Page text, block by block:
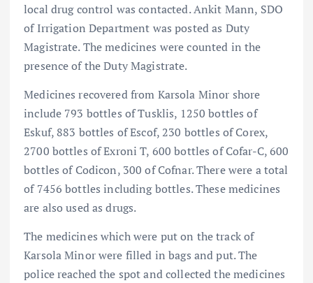
local drug control was contacted. Ankit Mann, SDO
of Irrigation Department was posted as Duty
Magistrate. The medicines were counted in the
presence of the Duty Magistrate.
Medicines recovered from Karsola Minor shore
include 793 bottles of Tusklis, 1250 bottles of
Eskuf, 883 bottles of Escof, 230 bottles of Corex,
2700 bottles of Exroni T, 600 bottles of Cofar-C, 600
bottles of Codicon, 300 of Cofnar. There were a total
of 7456 bottles including bottles. These medicines
are also used as drugs.
The medicines which were put on the track of
Karsola Minor were filled in bags and put. The
police reached the spot and collected the medicines